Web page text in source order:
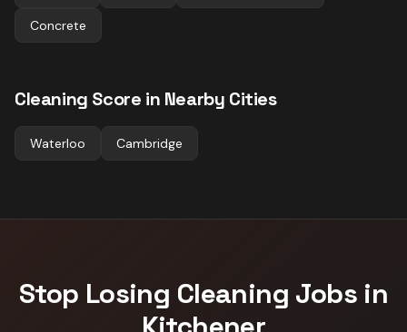
Concrete
Cleaning Score in Nearby Cities
Waterloo Cambridge
Stop Losing Cleaning Jobs in